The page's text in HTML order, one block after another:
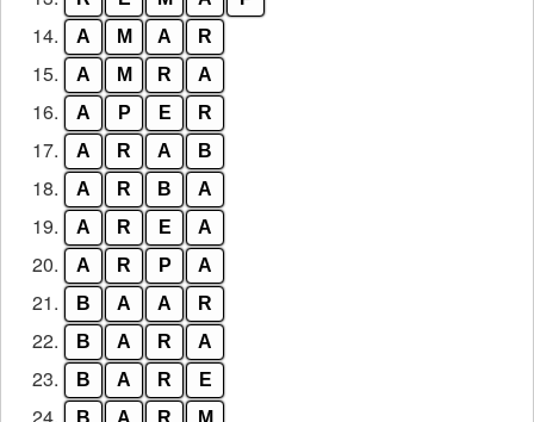
14. A M A R
15. A M R A
16. A P E R
17. A R A B
18. A R B A
19. A R E A
20. A R P A
21. B A A R
22. B A R A
23. B A R E
B A R M